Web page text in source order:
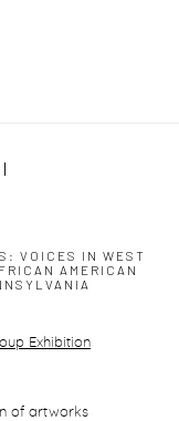
VOICES IN WEST
AMERICAN
in a popup:
of artworks